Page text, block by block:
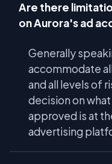
Are there
on Aurora's ad
Generally
accommodate
and all levels of
decision on
approved is at
advertising